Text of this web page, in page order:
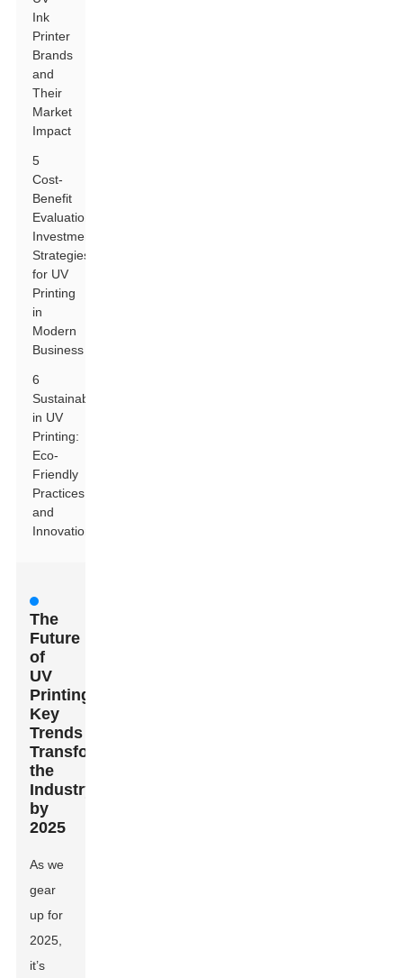
Ink
Printer
Brands
and
Their
Market
Impact
5
Cost-
Benefit
Evaluation:
Investment
Strategies
for UV
Printing
in
Modern
Business
6
Sustainability
in UV
Printing:
Eco-
Friendly
Practices
and
Innovations
The
Future
of
UV
Printing:
Key
Trends
Transforming
the
Industry
by
2025
As we
gear
up for
2025,
it’s